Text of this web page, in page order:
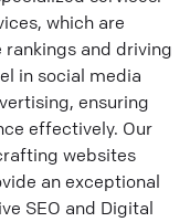
which are
and driving
in social media
ensuring
effectively. Our
websites
an exceptional
SEO and Digital